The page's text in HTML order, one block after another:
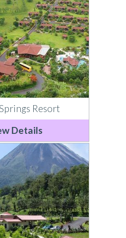
Resort
Details